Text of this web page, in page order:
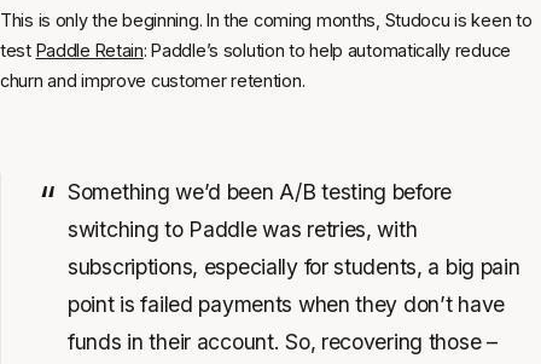
This is only the beginning. In the coming months, Studocu is keen to
test Paddle Retain: Paddle’s solution to help automatically reduce
churn and improve customer retention.
Something we’d been A/B testing before
switching to Paddle was retries, with
subscriptions, especially for students, a big pain
point is failed payments when they don’t have
funds in their account. So, recovering those –